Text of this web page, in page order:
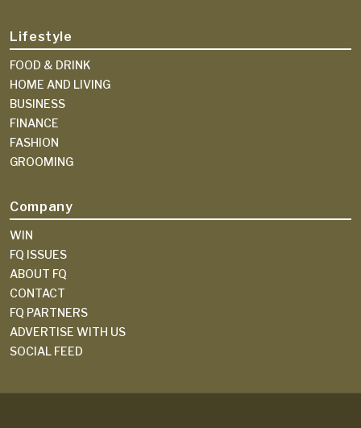
Lifestyle
FOOD & DRINK
HOME AND LIVING
BUSINESS
FINANCE
FASHION
GROOMING
Company
WIN
FQ ISSUES
ABOUT FQ
CONTACT
FQ PARTNERS
ADVERTISE WITH US
SOCIAL FEED